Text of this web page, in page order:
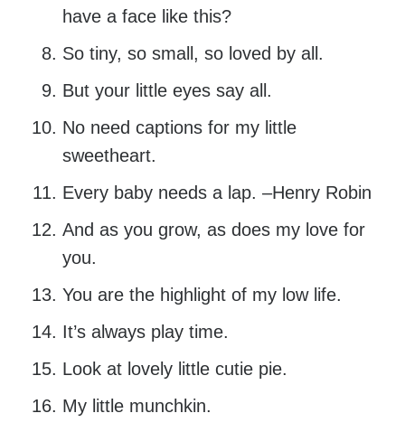
have a face like this?
So tiny, so small, so loved by all.
But your little eyes say all.
No need captions for my little
sweetheart.
Every baby needs a lap. –Henry Robin
And as you grow, as does my love for
you.
You are the highlight of my low life.
It’s always play time.
Look at lovely little cutie pie.
My little munchkin.